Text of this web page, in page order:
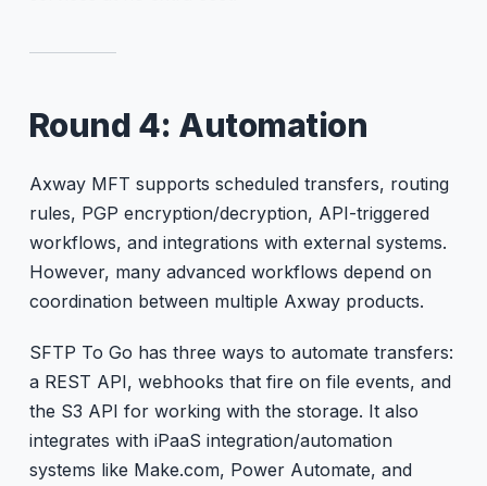
Round 4: Automation
Axway MFT supports scheduled transfers, routing
rules, PGP encryption/decryption, API-triggered
workflows, and integrations with external systems.
However, many advanced workflows depend on
coordination between multiple Axway products.
SFTP To Go has three ways to automate transfers:
a REST API, webhooks that fire on file events, and
the S3 API for working with the storage. It also
integrates with iPaaS integration/automation
systems like Make.com, Power Automate, and